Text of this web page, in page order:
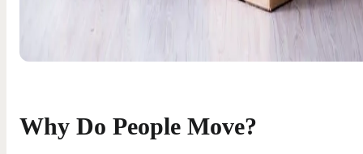
Why Do People Move?